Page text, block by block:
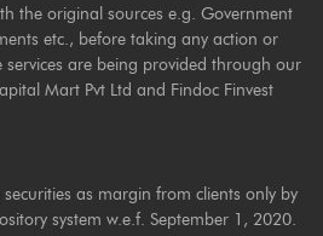
the original sources e.g. Government
etc., before taking any action or
services are being provided through our
Mart Pvt Ltd and Findoc Finvest
securities as margin from clients only by
system w.e.f. September 1, 2020.